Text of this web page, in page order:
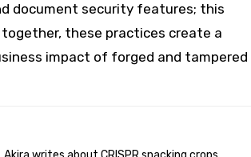
document security features; this
these practices create a
impact of forged and tampered